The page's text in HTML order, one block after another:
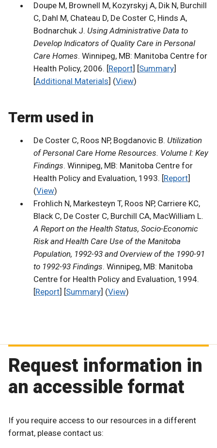
Doupe M, Brownell M, Kozyrskyj A, Dik N, Burchill
C, Dahl M, Chateau D, De Coster C, Hinds A,
Bodnarchuk J. Using Administrative Data to
Develop Indicators of Quality Care in Personal
Care Homes. Winnipeg, MB: Manitoba Centre for
Health Policy, 2006. [Report] [Summary]
[Additional Materials] (View)
Term used in
De Coster C, Roos NP, Bogdanovic B. Utilization
of Personal Care Home Resources. Volume I: Key
Findings. Winnipeg, MB: Manitoba Centre for
Health Policy and Evaluation, 1993. [Report]
(View)
Frohlich N, Markesteyn T, Roos NP, Carriere KC,
Black C, De Coster C, Burchill CA, MacWilliam L.
A Report on the Health Status, Socio-Economic
Risk and Health Care Use of the Manitoba
Population, 1992-93 and Overview of the 1990-91
to 1992-93 Findings. Winnipeg, MB: Manitoba
Centre for Health Policy and Evaluation, 1994.
[Report] [Summary] (View)
Request information in
an accessible format
If you require access to our resources in a different
format, please contact us: